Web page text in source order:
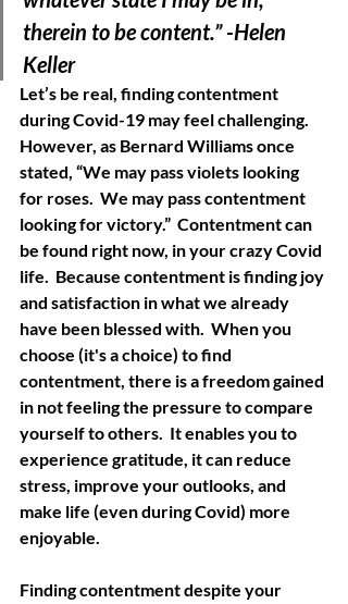
therein to be content.” -Helen
Keller
Let’s be real, finding contentment
during Covid-19 may feel challenging.
However, as Bernard Williams once
stated, “We may pass violets looking
for roses.  We may pass contentment
looking for victory.”  Contentment can
be found right now, in your crazy Covid
life.  Because contentment is finding joy
and satisfaction in what we already
have been blessed with.  When you
choose (it's a choice) to find
contentment, there is a freedom gained
in not feeling the pressure to compare
yourself to others.  It enables you to
experience gratitude, it can reduce
stress, improve your outlooks, and
make life (even during Covid) more
enjoyable.
Finding contentment despite your